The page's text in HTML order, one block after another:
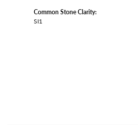
Common Stone Clarity:
SI1